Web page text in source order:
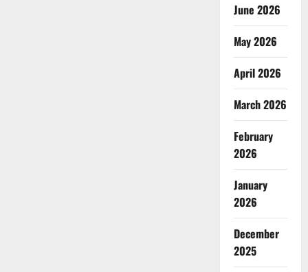
June 2026
May 2026
April 2026
March 2026
February
2026
January
2026
December
2025